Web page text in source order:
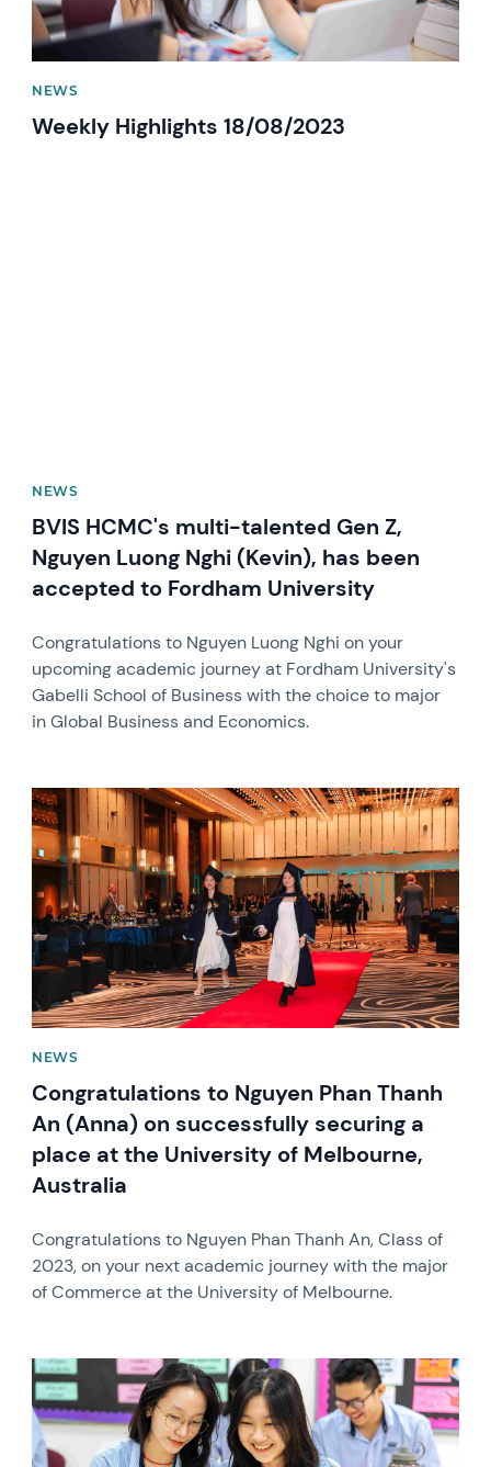
NEWS
Weekly Highlights 18/08/2023
NEWS
BVIS HCMC's multi-talented Gen Z,
Nguyen Luong Nghi (Kevin), has been
accepted to Fordham University
Congratulations to Nguyen Luong Nghi on your
upcoming academic journey at Fordham University's
Gabelli School of Business with the choice to major
in Global Business and Economics.
News image
NEWS
Congratulations to Nguyen Phan Thanh
An (Anna) on successfully securing a
place at the University of Melbourne,
Australia
Congratulations to Nguyen Phan Thanh An, Class of
2023, on your next academic journey with the major
of Commerce at the University of Melbourne.
News image